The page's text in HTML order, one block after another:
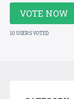
VOTE NOW
10 USERS VOTED